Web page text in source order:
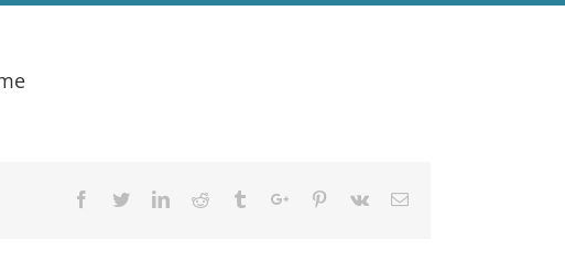
Facebook
TwitterLinkedinReddit TumblrGoogle+Pinterest
Vk Email